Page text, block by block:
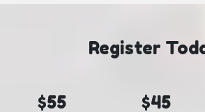
Register
$55 $45